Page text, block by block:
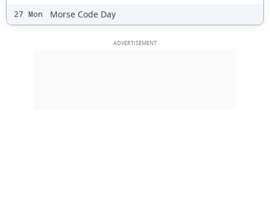
27 Mon Morse Code Day